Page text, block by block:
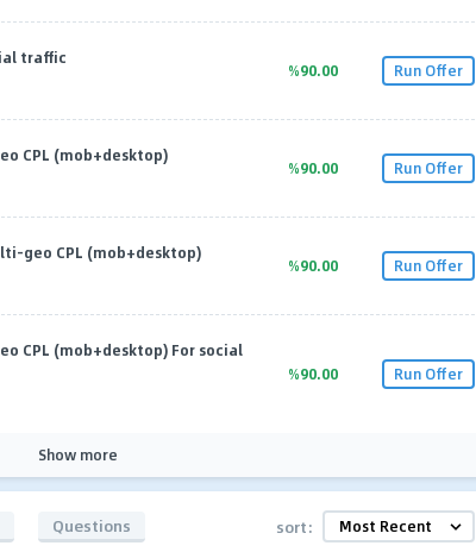
traffic
%90.00 Run Offer
CPL (mob+desktop)
%90.00 Run Offer
geo CPL (mob+desktop)
%90.00 Run Offer
CPL (mob+desktop) For social
%90.00 Run Offer
Show more
Questions sort: